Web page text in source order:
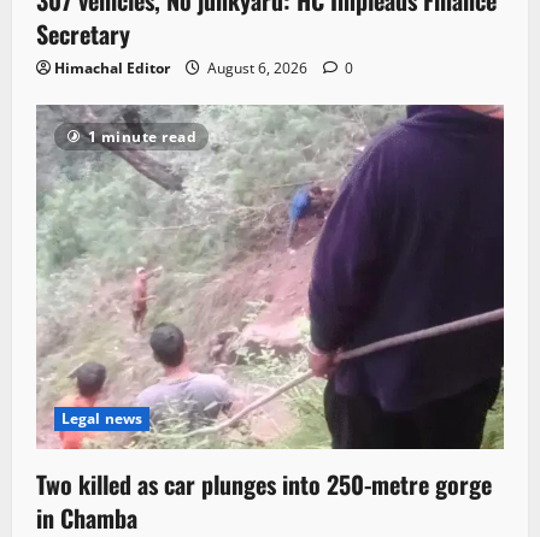
Secretary
Himachal Editor August 6, 2026 0
1 minute read
Legal news
Two killed as car plunges into 250-metre gorge
in Chamba